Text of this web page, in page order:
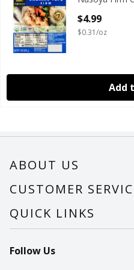
Nasoya Firm Organic Tofu,
$4.99
$0.31/oz
Add
ABOUT US
About Us
Careers
CUSTOMER
Help
Recalls
Contact Us
QUICK LINKS
Find a store
Recipes
Follow Us